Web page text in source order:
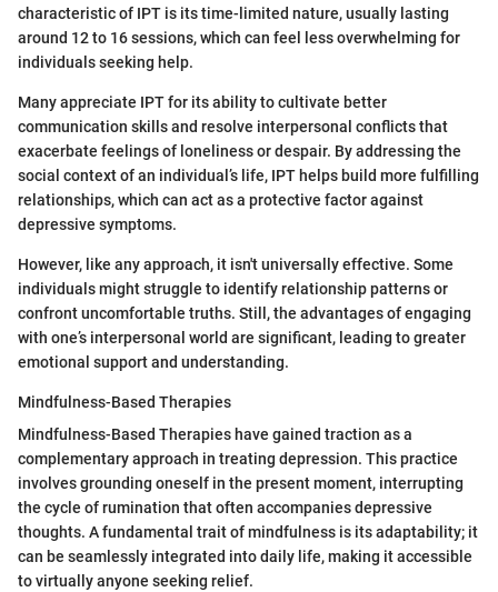
characteristic of IPT is its time-limited nature, usually lasting
around 12 to 16 sessions, which can feel less overwhelming for
individuals seeking help.
Many appreciate IPT for its ability to cultivate better
communication skills and resolve interpersonal conflicts that
exacerbate feelings of loneliness or despair. By addressing the
social context of an individual’s life, IPT helps build more fulfilling
relationships, which can act as a protective factor against
depressive symptoms.
However, like any approach, it isn't universally effective. Some
individuals might struggle to identify relationship patterns or
confront uncomfortable truths. Still, the advantages of engaging
with one’s interpersonal world are significant, leading to greater
emotional support and understanding.
Mindfulness-Based Therapies
Mindfulness-Based Therapies have gained traction as a
complementary approach in treating depression. This practice
involves grounding oneself in the present moment, interrupting
the cycle of rumination that often accompanies depressive
thoughts. A fundamental trait of mindfulness is its adaptability; it
can be seamlessly integrated into daily life, making it accessible
to virtually anyone seeking relief.